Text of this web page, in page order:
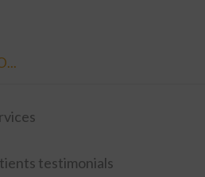
testimonials